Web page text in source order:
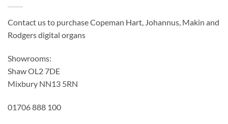
Contact us to purchase Copeman Hart, Johannus, Makin and
Rodgers digital organs
Showrooms:
Shaw OL2 7DE
Mixbury NN13 5RN
01706 888 100